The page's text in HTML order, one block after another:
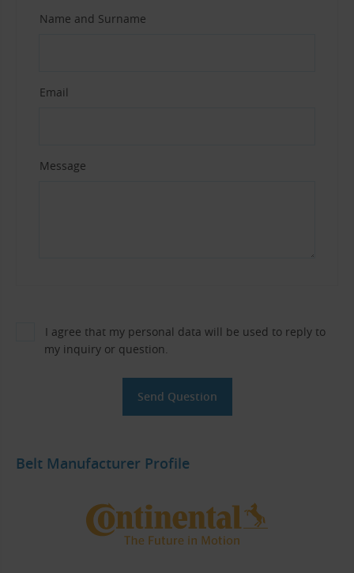
Name and Surname
Email
Message
I agree that my personal data will be used to reply to
my inquiry or question.
Belt Manufacturer Profile